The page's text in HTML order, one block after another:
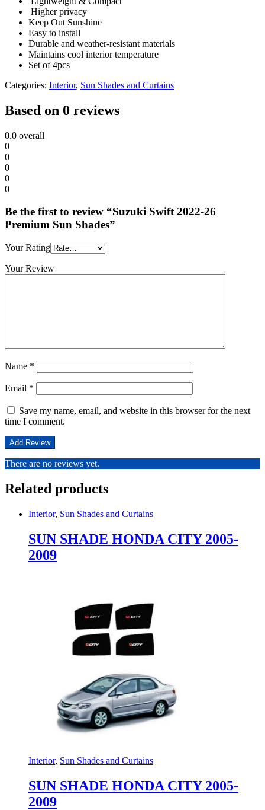
Higher privacy
Keep Out Sunshine
Easy to install
Durable and weather-resistant materials
Maintains cool interior temperature
Set of 4pcs
Categories: Interior, Sun Shades and Curtains
Based on 0 reviews
0.0 overall
0
0
0
0
0
Be the first to review “Suzuki Swift 2022-26
Premium Sun Shades”
Your Rating
Your Review
Name *
Email *
Save my name, email, and website in this browser for the next
time I comment.
There are no reviews yet.
Related products
Interior, Sun Shades and Curtains
SUN SHADE HONDA CITY 2005-
2009
Interior, Sun Shades and Curtains
SUN SHADE HONDA CITY 2005-
2009